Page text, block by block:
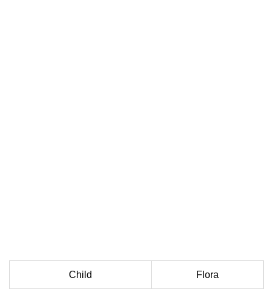
Child Flora